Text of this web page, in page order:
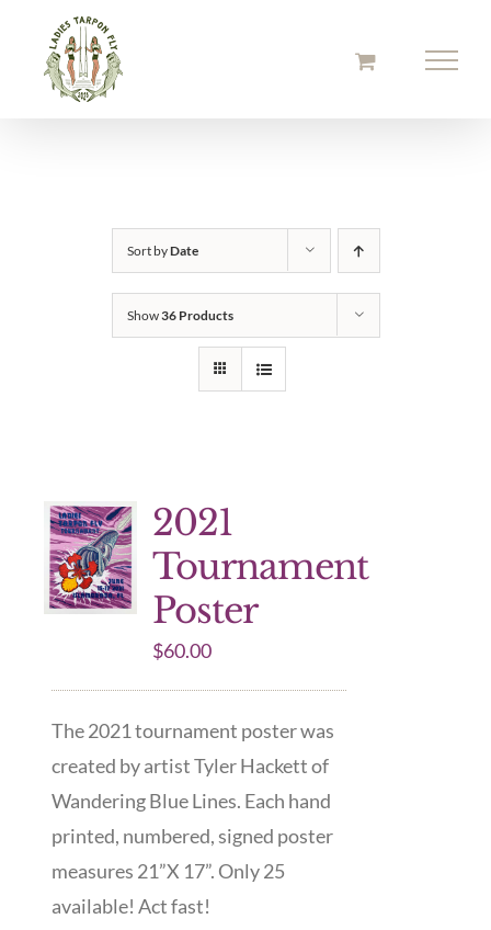
content
Sort byDate
Show36 Products
2021
Tournament
Poster
$60.00
The 2021 tournament poster was
created by artist Tyler Hackett of
Wandering Blue Lines. Each hand
printed, numbered, signed poster
measures 21”X 17”. Only 25
available! Act fast!